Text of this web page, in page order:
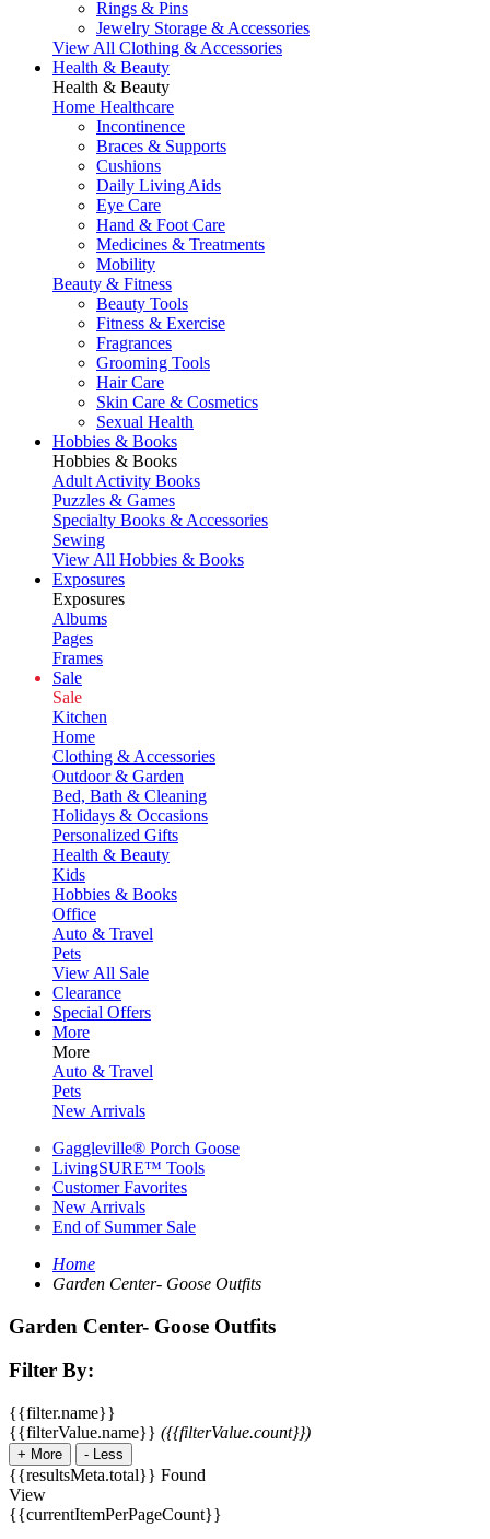
Rings & Pins
Jewelry Storage & Accessories
View All Clothing & Accessories
Health & Beauty
Health & Beauty
Home Healthcare
Incontinence
Braces & Supports
Cushions
Daily Living Aids
Eye Care
Hand & Foot Care
Medicines & Treatments
Mobility
Beauty & Fitness
Beauty Tools
Fitness & Exercise
Fragrances
Grooming Tools
Hair Care
Skin Care & Cosmetics
Sexual Health
Hobbies & Books
Hobbies & Books
Adult Activity Books
Puzzles & Games
Specialty Books & Accessories
Sewing
View All Hobbies & Books
Exposures
Exposures
Albums
Pages
Frames
Sale
Sale
Kitchen
Home
Clothing & Accessories
Outdoor & Garden
Bed, Bath & Cleaning
Holidays & Occasions
Personalized Gifts
Health & Beauty
Kids
Hobbies & Books
Office
Auto & Travel
Pets
View All Sale
Clearance
Special Offers
More
More
Auto & Travel
Pets
New Arrivals
Gaggleville® Porch Goose
LivingSURE™ Tools
Customer Favorites
New Arrivals
End of Summer Sale
Home
Garden Center- Goose Outfits
Garden Center- Goose Outfits
Filter By:
{{filter.name}}
{{filterValue.name}} ({{filterValue.count}})
+ More - Less
{{resultsMeta.total}} Found
View
{{currentItemPerPageCount}}